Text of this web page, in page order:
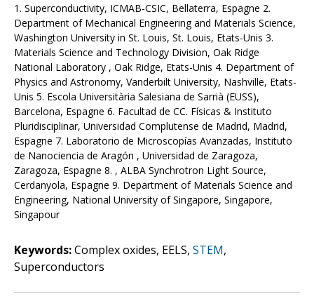
1. Superconductivity, ICMAB-CSIC, Bellaterra, Espagne 2.
Department of Mechanical Engineering and Materials Science,
Washington University in St. Louis, St. Louis, Etats-Unis 3.
Materials Science and Technology Division, Oak Ridge
National Laboratory , Oak Ridge, Etats-Unis 4. Department of
Physics and Astronomy, Vanderbilt University, Nashville, Etats-
Unis 5. Escola Universitària Salesiana de Sarrià (EUSS),
Barcelona, Espagne 6. Facultad de CC. Físicas & Instituto
Pluridisciplinar, Universidad Complutense de Madrid, Madrid,
Espagne 7. Laboratorio de Microscopías Avanzadas, Instituto
de Nanociencia de Aragón , Universidad de Zaragoza,
Zaragoza, Espagne 8. , ALBA Synchrotron Light Source,
Cerdanyola, Espagne 9. Department of Materials Science and
Engineering, National University of Singapore, Singapore,
Singapour
Keywords:Complex oxides, EELS, STEM,
Superconductors